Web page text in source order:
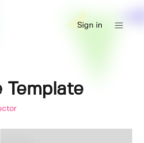
Sign in
Template